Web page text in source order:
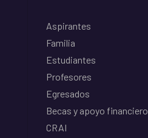
Aspirantes
Familia
Estudiantes
Profesores
Egresados
Becas y apoyo financiero
CRAI